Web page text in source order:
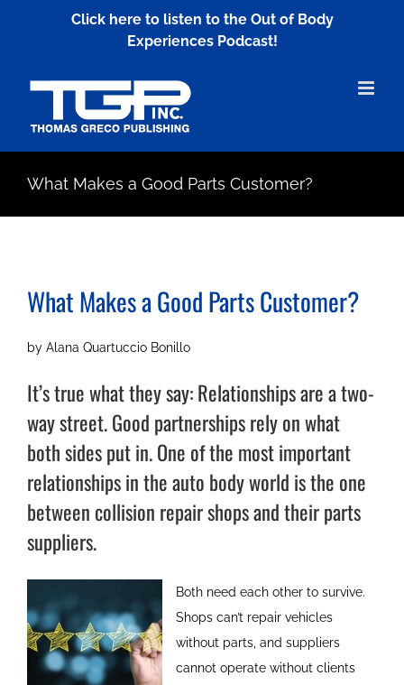
Click here to listen to the Out of Body
Experiences Podcast!
What Makes a Good Parts Customer?
What Makes a Good Parts Customer?
by Alana Quartuccio Bonillo
It’s true what they say: Relationships are a two-
way street. Good partnerships rely on what
both sides put in. One of the most important
relationships in the auto body world is the one
between collision repair shops and their parts
suppliers.
Both need each other to survive.
Shops can’t repair vehicles
without parts, and suppliers
cannot operate without clients